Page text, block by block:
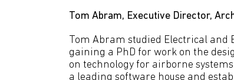
Tom Abram, Executive Director,
Tom Abram studied Electrical
gaining a PhD for work on the
on technology for airborne
a leading software house and